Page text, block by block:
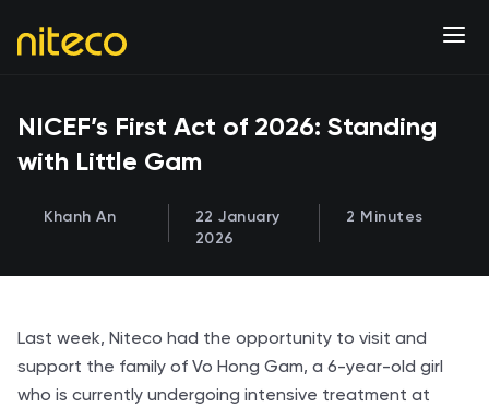
NICEF’s First Act of 2026: Standing
with Little Gam
Khanh An
22 January
2026
2 Minutes
Last week, Niteco had the opportunity to visit and
support the family of Vo Hong Gam, a 6-year-old girl
who is currently undergoing intensive treatment at